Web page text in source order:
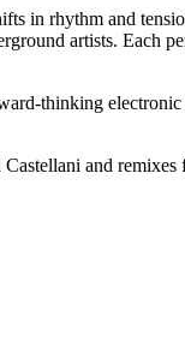
in rhythm and
artists. Each
thinking
and